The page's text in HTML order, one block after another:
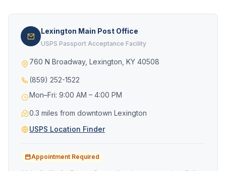
Lexington Main Post Office
USPS Passport Acceptance Facility
760 N Broadway, Lexington, KY 40508
(859) 252-1522
Mon–Fri: 9:00 AM – 4:00 PM
0.3 miles from downtown Lexington
USPS Location Finder
Appointment Required